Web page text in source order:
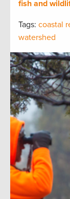
fish and
Tags: coastal
watershed